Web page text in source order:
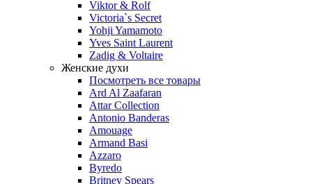
Viktor & Rolf
Victoria`s Secret
Yohji Yamamoto
Yves Saint Laurent
Zadig & Voltaire
Женские духи
Посмотреть все товары
Ard Al Zaafaran
Attar Collection
Antonio Banderas
Amouage
Armand Basi
Azzaro
Byredo
Britney Spears